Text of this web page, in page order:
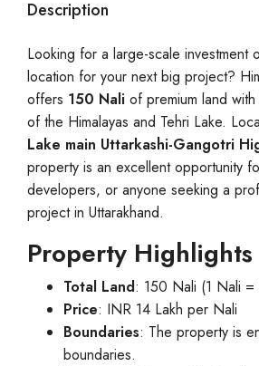
Description
Looking for a large-scale investment
location for your next big project?
offers 150 Nali of premium land
of the Himalayas and Tehri Lake.
Lake main Uttarkashi-Gangotri
property is an excellent opportunity
developers, or anyone seeking a
project in Uttarakhand.
Property Highlights
Total Land: 150 Nali (1 Nali =
Price: INR 14 Lakh per Nali
Boundaries: The property is
boundaries.